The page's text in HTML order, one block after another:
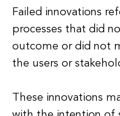
Failed innovations
processes that did
outcome or did not
the users or
These innovations